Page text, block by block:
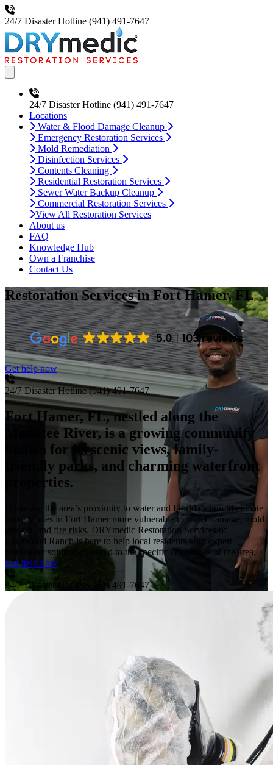
24/7 Disaster Hotline (941) 491-7647
24/7 Disaster Hotline (941) 491-7647
Locations
Water & Flood Damage Cleanup
Emergency Restoration Services
Mold Remediation
Disinfection Services
Contents Cleaning
Residential Restoration Services
Sewer Water Backup Cleanup
Commercial Restoration Services
View All Restoration Services
About us
FAQ
Knowledge Hub
Own a Franchise
Contact Us
Restoration Servicesin Fort Hamer, FL
5.0 103 reviews
Get help now
24/7 Disaster Hotline (941) 491-7647
Fort Hamer, FL, nestled along the
Manatee River, is a growing community
known for its scenic views, family-
friendly parks, and charming waterfront
properties.
However, the area’s proximity to water and Florida’s humid climate
make homes in Fort Hamer more vulnerable to water damage, mold
growth, and fire risks. DRYmedic Restoration Services of
Lakewood Ranch is here to help local residents with expert
restoration solutions tailored to the specific challenges of the area.
Get help now
24/7 Disaster Hotline (941) 491-7647